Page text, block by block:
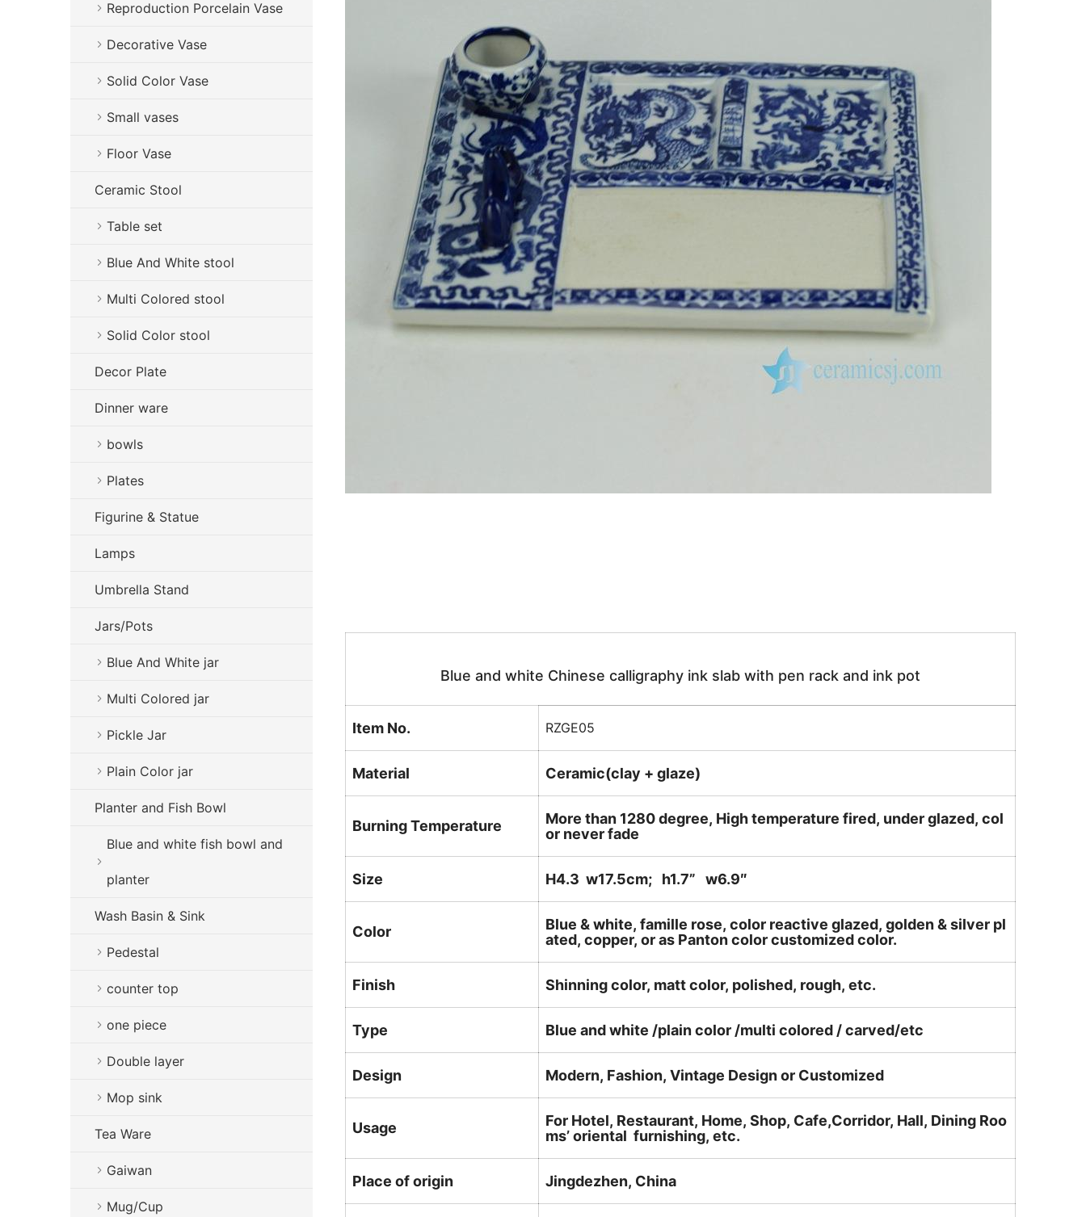
Blue and white Chinese calligraphy ink slab with pen rack and ink pot
Item No. RZGE05
Material Ceramic(clay + glaze)
Burning Temperature
More than 1280 degree, High temperature fired, under glazed, col
or never fade
Size H4.3 w17.5cm; h1.7” w6.9″
Color
Blue & white, famille rose, color reactive glazed, golden & silver pl
ated, copper, or as Panton color customized color.
Finish Shinning color, matt color, polished, rough, etc.
Type Blue and white /plain color /multi colored / carved/etc
Design Modern, Fashion, Vintage Design or Customized
Usage
For Hotel, Restaurant, Home, Shop, Cafe,Corridor, Hall, Dining Roo
ms’ oriental furnishing, etc.
Place of origin Jingdezhen, China
Reproduction Porcelain Vase
Decorative Vase
Solid Color Vase
Small vases
Floor Vase
Ceramic Stool
Table set
Blue And White stool
Multi Colored stool
Solid Color stool
Decor Plate
Dinner ware
bowls
Plates
Figurine & Statue
Lamps
Umbrella Stand
Jars/Pots
Blue And White jar
Multi Colored jar
Pickle Jar
Plain Color jar
Planter and Fish Bowl
Blue and white fish bowl and
planter
Wash Basin & Sink
Pedestal
counter top
one piece
Double layer
Mop sink
Tea Ware
Gaiwan
Mug/Cup